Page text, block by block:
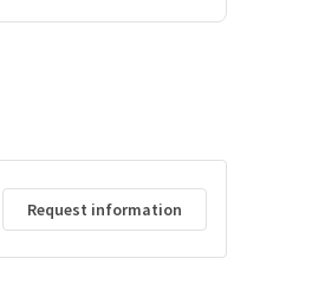
Request information